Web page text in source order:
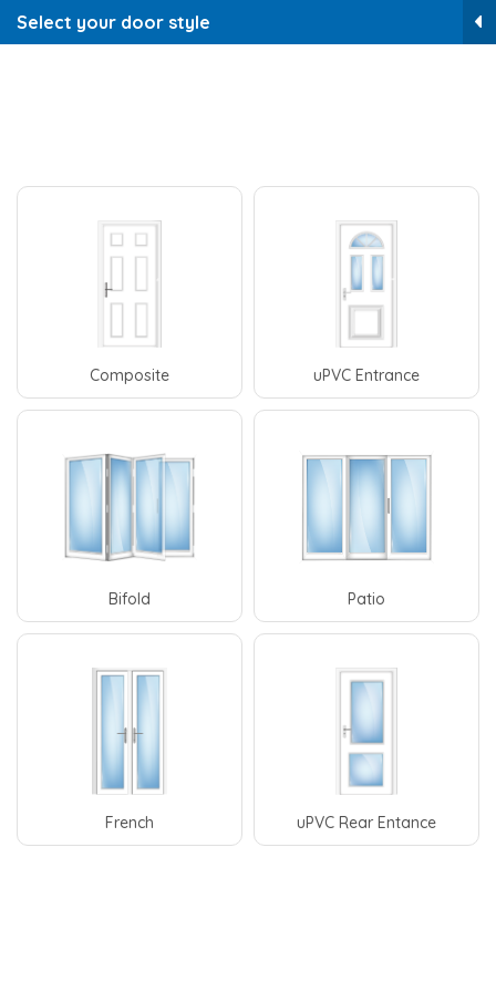
Select your door style
Composite uPVC Entrance
Bifold Patio
French uPVC Rear Entance